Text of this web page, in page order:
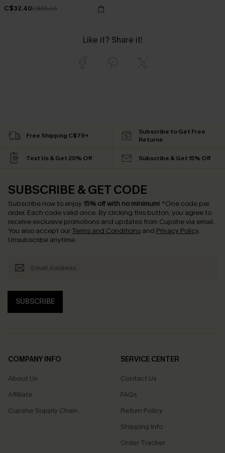
C$32.40C$36.00
Like it? Share it!
Free Shipping C$79+
Subscribe to Get Free
Returns
Text Us & Get 20% Off Subscribe & Get 15% Off
SUBSCRIBE & GET CODE
Subscribe now to enjoy 15% off with no minimum! *One code per
order. Each code valid once. By clicking this button, you agree to
receive exclusive promotions and updates from Cupshe via email.
You also accept our Terms and Conditions and Privacy Policy.
Unsubscribe anytime.
SUBSCRIBE
COMPANY INFO
About Us
Affiliate
Cupshe Supply Chain
SERVICE CENTER
Contact Us
FAQs
Return Policy
Shipping Info
Order Tracker